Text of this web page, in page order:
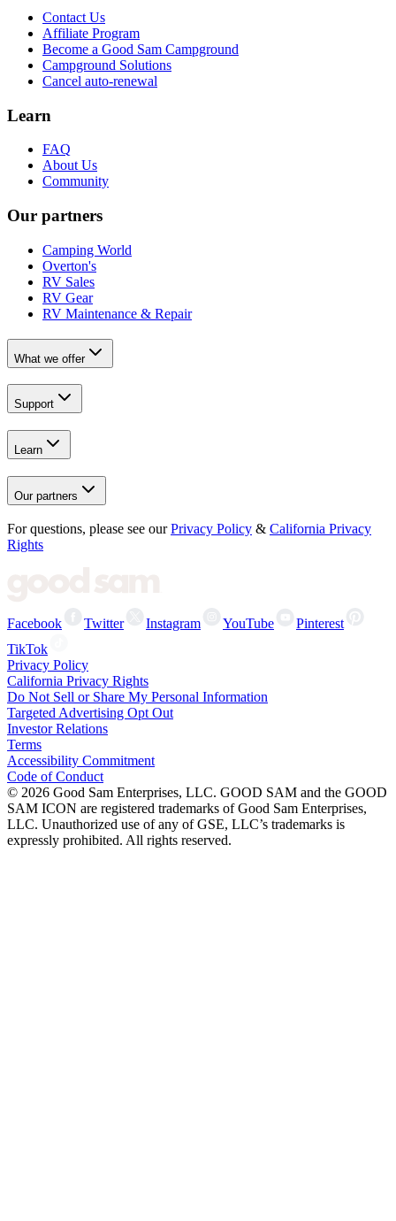
Contact Us
Affiliate Program
Become a Good Sam Campground
Campground Solutions
Cancel auto-renewal
Learn
FAQ
About Us
Community
Our partners
Camping World
Overton's
RV Sales
RV Gear
RV Maintenance & Repair
What we offer
Support
Learn
Our partners
For questions, please see our Privacy Policy & California Privacy
Rights
Facebook Twitter Instagram YouTube
Pinterest
TikTok
Privacy Policy
California Privacy Rights
Do Not Sell or Share My Personal Information
Targeted Advertising Opt Out
Investor Relations
Terms
Accessibility Commitment
Code of Conduct
© 2026 Good Sam Enterprises, LLC. GOOD SAM and the GOOD
SAM ICON are registered trademarks of Good Sam Enterprises,
LLC. Unauthorized use of any of GSE, LLC’s trademarks is
expressly prohibited. All rights reserved.